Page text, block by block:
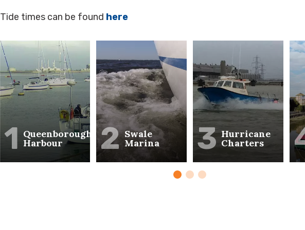
Tide times can be found here
1 Queenborough
Harbour 2 Swale
Marina 3 Hurricane
Charters